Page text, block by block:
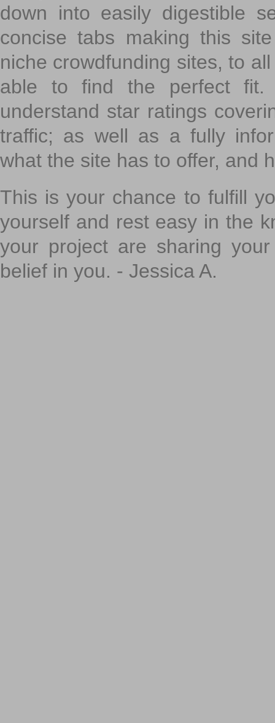
down into easily digestible
concise tabs making this
niche crowdfunding sites, to
able to find the perfect fit.
understand star ratings
traffic; as well as a fully
what the site has to offer, and
This is your chance to fulfill
yourself and rest easy in the
your project are sharing
belief in you. - Jessica A.